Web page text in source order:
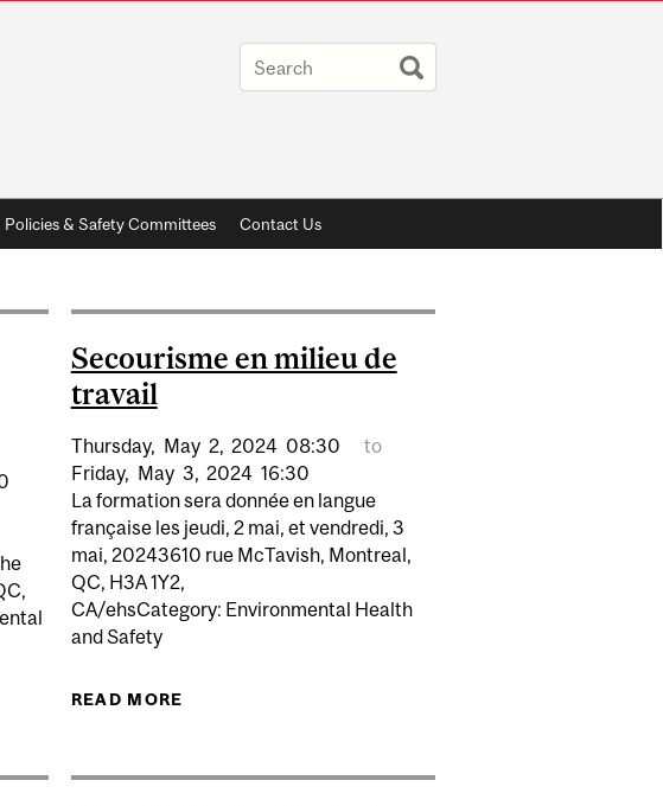
Policies & Safety Committees Contact Us
FIRST AID/CPR (8H) FOR NON-MEDICAL PERSONNEL
Secourisme en milieu de
travail
Thursday, May 2, 2024 08:30
to
Friday, May 3, 2024 16:30
La formation sera donnée en langue
française les jeudi, 2 mai, et vendredi, 3
mai, 20243610 rue McTavish, Montreal,
QC, H3A 1Y2,
CA/ehsCategory: Environmental Health
and Safety
READ MORE